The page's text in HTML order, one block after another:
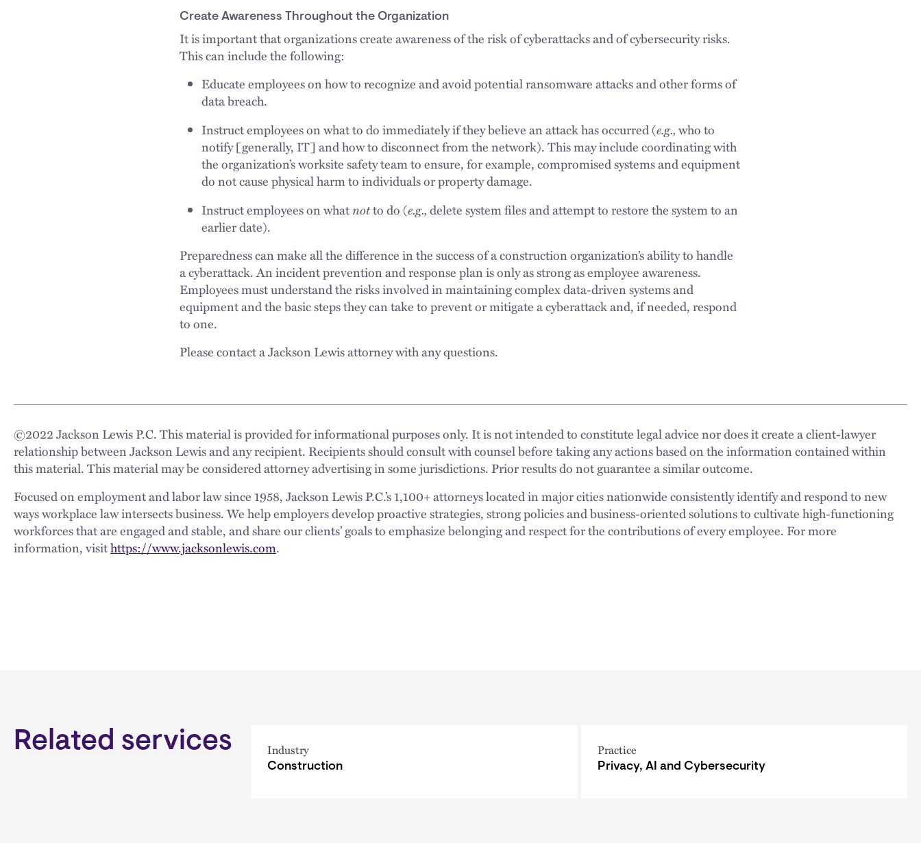
Create Awareness Throughout the Organization
It is important that organizations create awareness of the risk of cyberattacks and of cybersecurity risks.
This can include the following:
Educate employees on how to recognize and avoid potential ransomware attacks and other forms of
data breach.
Instruct employees on what to do immediately if they believe an attack has occurred (e.g.,who to
notify [generally, IT] and how to disconnect from the network). This may include coordinating with
the organization’s worksite safety team to ensure, for example, compromised systems and equipment
do not cause physical harm to individuals or property damage.
Instruct employees on whatnotto do (e.g.,delete system files and attempt to restore the system to an
earlier date).
Preparedness can make all the difference in the success of a construction organization’s ability to handle
a cyberattack. An incident prevention and response plan is only as strong as employee awareness.
Employees must understand the risks involved in maintaining complex data-driven systems and
equipment and the basic steps they can take to prevent or mitigate a cyberattack and, if needed, respond
to one.
Please contact a Jackson Lewis attorney with any questions.
©2022Jackson Lewis P.C. This material is provided for informational purposes only. It is not intended to constitute legal advice nor does it create a client-lawyer
relationship between Jackson Lewis and any recipient. Recipients should consult with counsel before taking any actions based on the information contained within
this material. This material may be considered attorney advertising in some jurisdictions. Prior results do not guarantee a similar outcome.
Focused on employment and labor law since 1958, Jackson Lewis P.C.’s 1,100+ attorneys located in major cities nationwide consistently identify and respond to new
ways workplace law intersects business. We help employers develop proactive strategies, strong policies and business-oriented solutions to cultivate high-functioning
workforces that are engaged and stable, and share our clients’ goals to emphasize belonging and respect for the contributions of every employee. For more
information, visithttps://www.jacksonlewis.com.
Related services Industry
Construction
Practice
Privacy, AI and Cybersecurity